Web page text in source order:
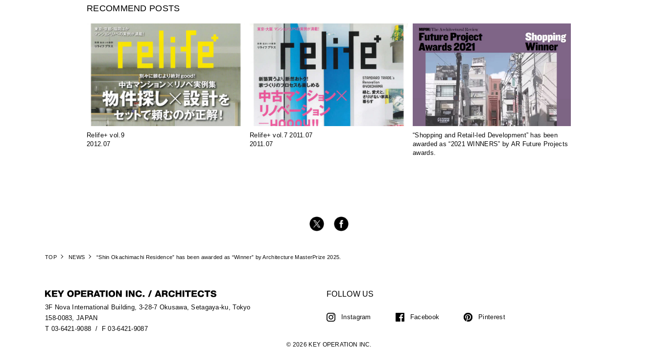
RECOMMEND POSTS
Relife+ vol.9
2012.07
Relife+ vol.7 2011.07
2011.07
“Shopping and Retail-led Development” has been
awarded as “2021 WINNERS” by AR Future Projects
awards.
TOP NEWS “Shin Okachimachi Residence” has been awarded as “Winner” by Architecture MasterPrize 2025.
3F Nova International Building, 3-28-7 Okusawa, Setagaya-ku, Tokyo
158-0083, JAPAN
T 03-6421-9088 / F 03-6421-9087
FOLLOW US
Instagram Facebook Pinterest
© 2026 KEY OPERATION INC.